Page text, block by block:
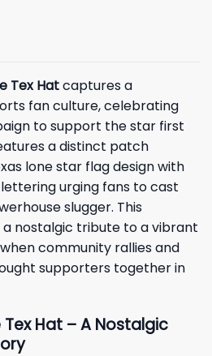
Tex Hatcaptures a
fan culture, celebrating
to support the star first
a distinct patch
lone star flag design with
urging fans to cast
slugger. This
nostalgic tribute to a vibrant
community rallies and
supporters together in
Hat – A Nostalgic